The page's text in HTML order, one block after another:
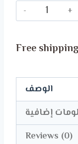
Disney
Baby's
Body
Suit
Free
الوصف
إضافية
Reviews (0)